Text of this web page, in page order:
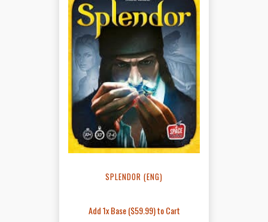
SPLENDOR (ENG)
Add 1x Base ($59.99) to Cart